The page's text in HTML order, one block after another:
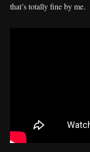
that’s totally fine by me.